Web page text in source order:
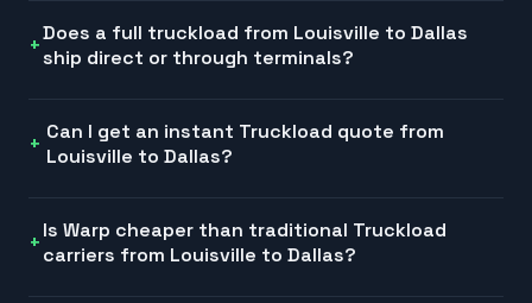
Does a full truckload from Louisville to Dallas
ship direct or through terminals?
Can I get an instant Truckload quote from
Louisville to Dallas?
Is Warp cheaper than traditional Truckload
carriers from Louisville to Dallas?